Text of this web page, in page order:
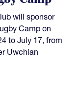
will sponsor
Camp on
to July 17, from
Uwchlan